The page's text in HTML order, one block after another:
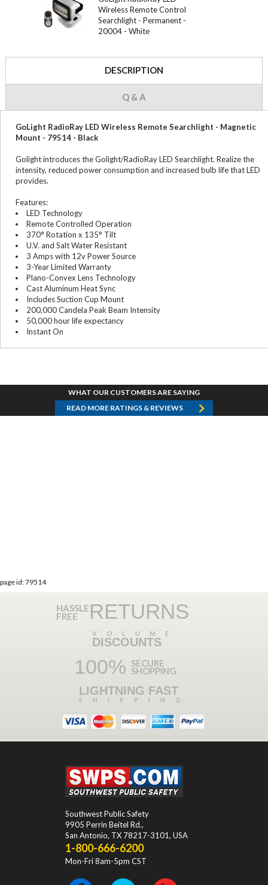
Wireless Remote Control
Searchlight - Permanent -
20004 - White
DESCRIPTION
Q & A
GoLight RadioRay LED Wireless Remote Searchlight - Magnetic
Mount - 79514 - Black
Golight introduces the Golight/RadioRay LED Searchlight. Realize the
intensity, reduced power consumption and increased bulb life that LED
provides.
Features:
LED Technology
Remote Controlled Operation
370° Rotation x 135° Tilt
U.V. and Salt Water Resistant
3 Amps with 12v Power Source
3-Year Limited Warranty
Plano-Convex Lens Technology
Cast Aluminum Heat Sync
Includes Suction Cup Mount
200,000 Candela Peak Beam Intensity
50,000 hour life expectancy
Instant On
WHAT OUR CUSTOMERS ARE SAYING
READ MORE RATINGS & REVIEWS
page id: 79514
HASSLE
FREE RETURNS
VOLUME
DISCOUNTS
100% SECURE
SHOPPING
LIGHTNING FAST
SHIPPING
Southwest Public Safety
9905 Perrin Beitel Rd.,
San Antonio, TX 78217-3101, USA
1-800-666-6200
Mon-Fri 8am-5pm CST